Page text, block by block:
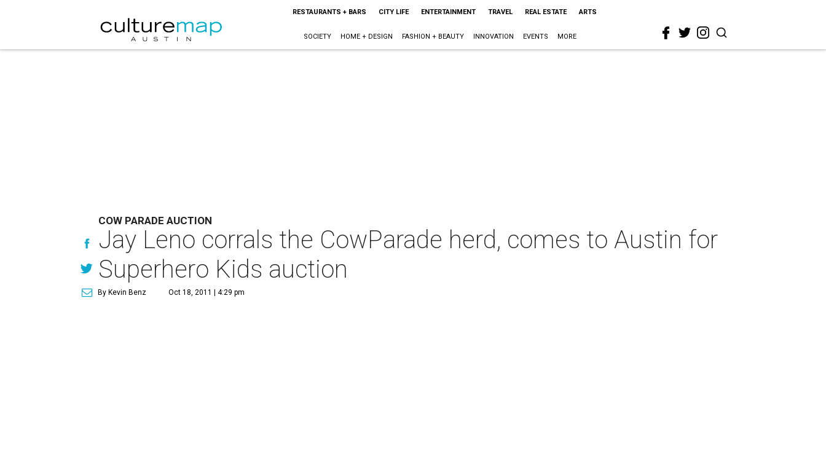
RESTAURANTS + BARS CITY LIFE ENTERTAINMENT TRAVEL REAL ESTATE ARTS
SOCIETY HOME + DESIGN FASHION + BEAUTY INNOVATION EVENTS MORE
COW PARADE AUCTION
Jay Leno corrals the CowParade herd, comes to Austin for
Superhero Kids auction
By Kevin Benz Oct 18, 2011 | 4:29 pm